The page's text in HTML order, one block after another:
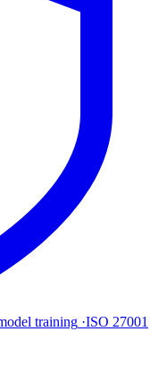
training ·ISO 27001